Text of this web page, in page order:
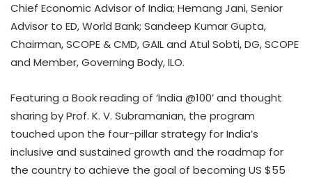
Chief Economic Advisor of India; Hemang Jani, Senior
Advisor to ED, World Bank; Sandeep Kumar Gupta,
Chairman, SCOPE & CMD, GAIL and Atul Sobti, DG, SCOPE
and Member, Governing Body, ILO.
Featuring a Book reading of ‘India @100’ and thought
sharing by Prof. K. V. Subramanian, the program
touched upon the four-pillar strategy for India’s
inclusive and sustained growth and the roadmap for
the country to achieve the goal of becoming US $55